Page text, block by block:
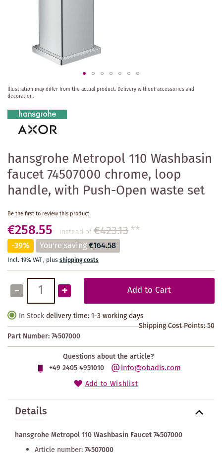
hansgrohe Metropol 110 Washbasin
faucet 74507000 chrome, loop
handle, with Push-Open waste set
Be the first to review this product
€258.55 instead of€423.13**
-39% You're saving€164.58
Incl. 19% VAT, plusshipping costs
- + Add to Cart
In Stock delivery time: 1-3 working days
Shipping Cost Points:50
Part Number:74507000
Questions about the article?
+49 2405 4951010
info@obadis.com
Add to Wishlist
Skip
to
beginning
gallery
Illustration may differ from the actual product. Delivery without accessories and
decoration.
Details
hansgrohe Metropol 110 Washbasin Faucet 74507000
Article number:74507000